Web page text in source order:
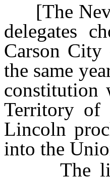
[The
delegates
Carson
the same
constitution
Territory of
Lincoln
into the
The